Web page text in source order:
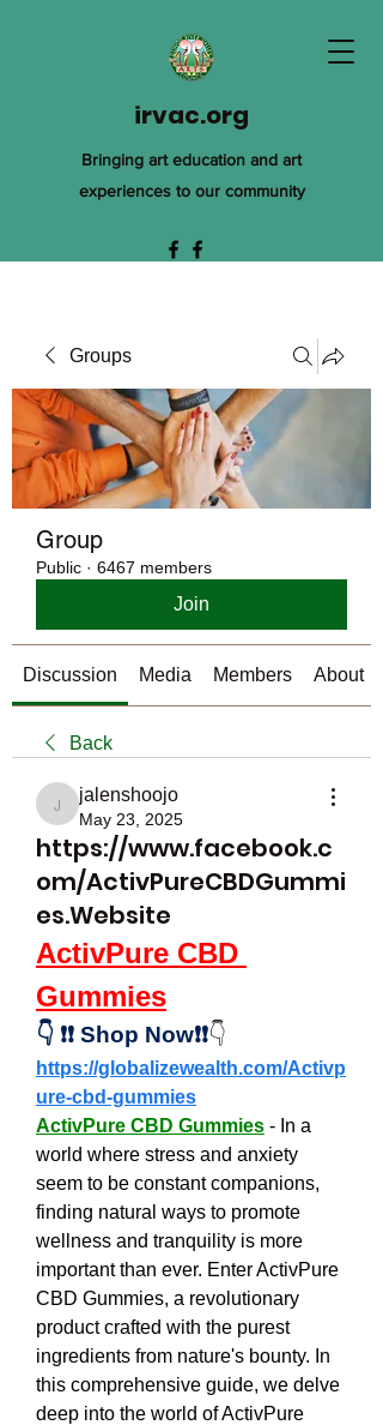
irvac.org
Bringing art education and art
experiences to our community
Groups
Group
Public · 6467 members
Join
Discussion Media Members About
Back
jalenshoojo
jalenshoojo
May 23, 2025
https://www.facebook.c
om/ActivPureCBDGummi
es.Website
ActivPure CBD
Gummies
👇 ❗❗ Shop Now❗❗👇
https://globalizewealth.com/Activp
ure-cbd-gummies
ActivPure CBD Gummies - In a
world where stress and anxiety
seem to be constant companions,
finding natural ways to promote
wellness and tranquility is more
important than ever. Enter ActivPure
CBD Gummies, a revolutionary
product crafted with the purest
ingredients from nature's bounty. In
this comprehensive guide, we delve
deep into the world of ActivPure